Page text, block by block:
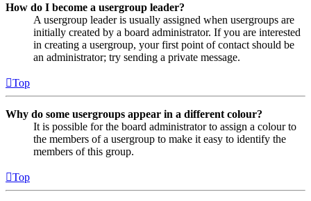
How do I become a usergroup leader?
A usergroup leader is usually assigned when usergroups are
initially created by a board administrator. If you are interested
in creating a usergroup, your first point of contact should be
an administrator; try sending a private message.
Top
Why do some usergroups appear in a different colour?
It is possible for the board administrator to assign a colour to
the members of a usergroup to make it easy to identify the
members of this group.
Top